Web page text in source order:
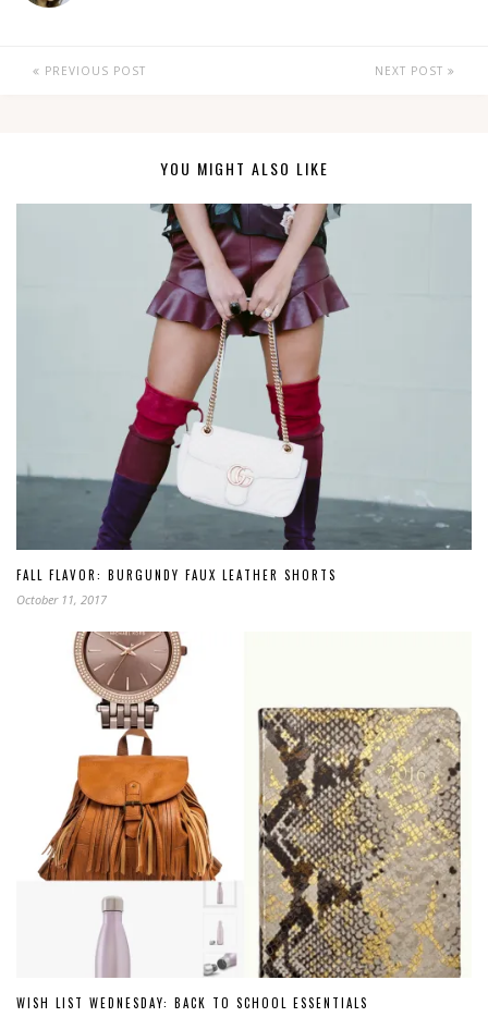
PREVIOUS POST NEXT POST
YOU MIGHT ALSO LIKE
FALL FLAVOR: BURGUNDY FAUX LEATHER SHORTS
October 11, 2017
WISH LIST WEDNESDAY: BACK TO SCHOOL ESSENTIALS